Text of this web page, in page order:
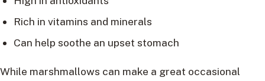
Rich in vitamins and minerals
Can help soothe an upset stomach
While marshmallows can make a great occasional